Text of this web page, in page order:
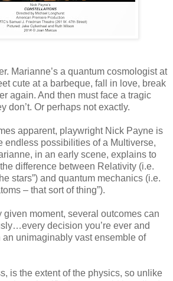
Marianne’s a quantum cosmologist at
cute at a barbeque, fall in love, break
again. And then must face a tragic
don’t. Or perhaps not exactly.
apparent, playwright Nick Payne is
endless possibilities of a Multiverse,
in an early scene, explains to
difference between Relativity (i.e.
stars”) and quantum mechanics (i.e.
– that sort of thing”).
given moment, several outcomes can
decision you’re ever and
an unimaginably vast ensemble of
is the extent of the physics, so unlike